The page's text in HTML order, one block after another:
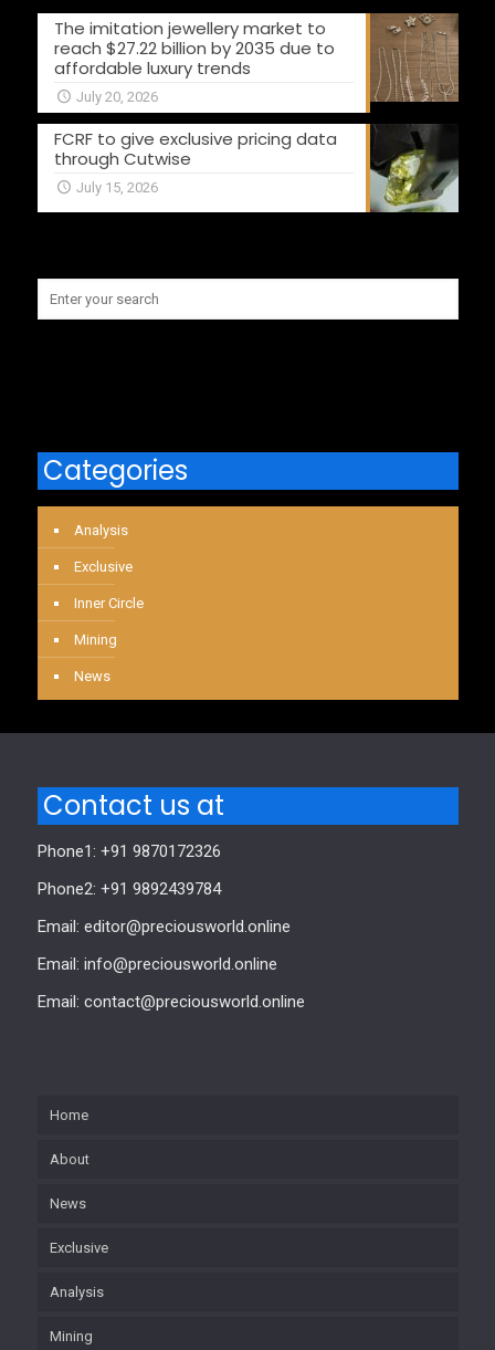
The imitation jewellery market to
reach $27.22 billion by 2035 due to
affordable luxury trends
July 20, 2026
FCRF to give exclusive pricing data
through Cutwise
July 15, 2026
Categories
Analysis
Exclusive
Inner Circle
Mining
News
Contact us at
Phone1: +91 9870172326
Phone2: +91 9892439784
Email: editor@preciousworld.online
Email: info@preciousworld.online
Email: contact@preciousworld.online
Home
About
News
Exclusive
Analysis
Mining